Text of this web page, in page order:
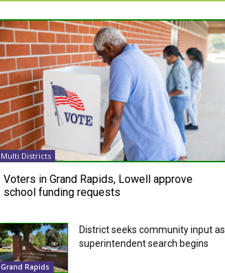
Multi Districts
Voters in Grand Rapids, Lowell approve
school funding requests
Grand Rapids
District seeks community input as
superintendent search begins